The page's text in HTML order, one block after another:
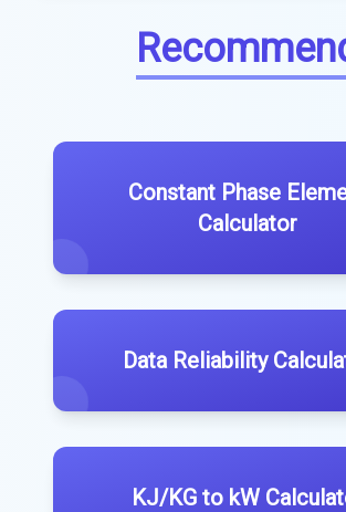
Constant Phase
Calculator
Data Reliability
KJ/KG to kW